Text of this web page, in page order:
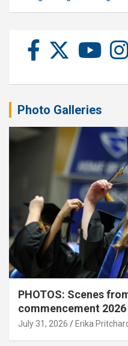
Photo Galleries
PHOTOS: Scenes
commencement 2026
July 31, 2026 Erika